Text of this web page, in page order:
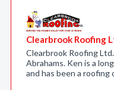
Clearbrook Roofing
Clearbrook Roofing
Abrahams. Ken is a
and has been a